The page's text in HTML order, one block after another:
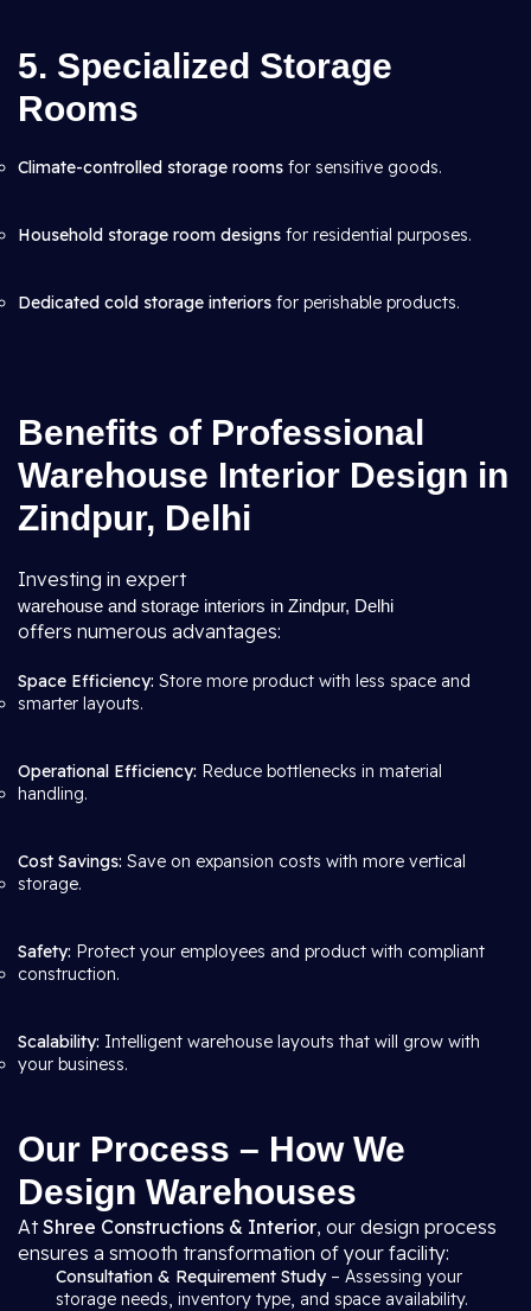
5. Specialized Storage
Rooms
Climate-controlled storage rooms for sensitive goods.
Household storage room designs for residential purposes.
Dedicated cold storage interiors for perishable products.
Benefits of Professional
Warehouse Interior Design in
Zindpur, Delhi
Investing in expert
warehouse and storage interiors in Zindpur, Delhi
offers numerous advantages:
Space Efficiency: Store more product with less space and
smarter layouts.
Operational Efficiency: Reduce bottlenecks in material
handling.
Cost Savings: Save on expansion costs with more vertical
storage.
Safety: Protect your employees and product with compliant
construction.
Scalability: Intelligent warehouse layouts that will grow with
your business.
Our Process – How We
Design Warehouses
AtShree Constructions & Interior, our design process
ensures a smooth transformation of your facility:
Consultation & Requirement Study– Assessing your
storage needs, inventory type, and space availability.